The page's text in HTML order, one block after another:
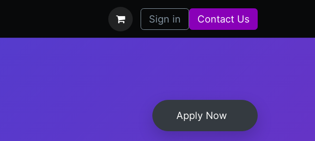
How it Works
Sign in Contact Us
Apply Now